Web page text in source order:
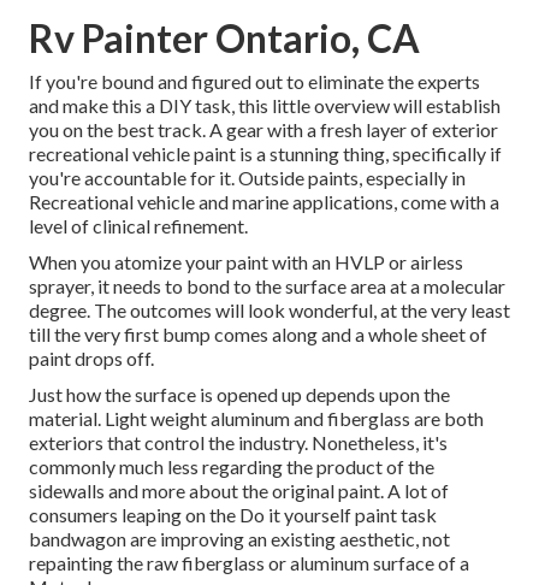
Rv Painter Ontario, CA
If you're bound and figured out to eliminate the experts
and make this a DIY task, this little overview will establish
you on the best track. A gear with a fresh layer of exterior
recreational vehicle paint is a stunning thing, specifically if
you're accountable for it. Outside paints, especially in
Recreational vehicle and marine applications, come with a
level of clinical refinement.
When you atomize your paint with an HVLP or airless
sprayer, it needs to bond to the surface area at a molecular
degree. The outcomes will look wonderful, at the very least
till the very first bump comes along and a whole sheet of
paint drops off.
Just how the surface is opened up depends upon the
material. Light weight aluminum and fiberglass are both
exteriors that control the industry. Nonetheless, it's
commonly much less regarding the product of the
sidewalls and more about the original paint. A lot of
consumers leaping on the Do it yourself paint task
bandwagon are improving an existing aesthetic, not
repainting the raw fiberglass or aluminum surface of a